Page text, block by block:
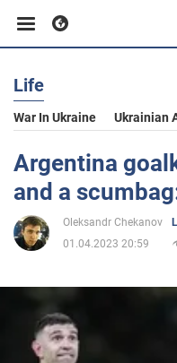
Business
Sport
Entertainment
Politics
Life
War In Ukraine Ukrainian
Argentina
and a
Oleksandr Chekanov
01.04.2023 20:59